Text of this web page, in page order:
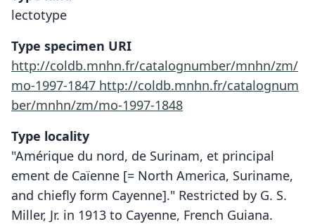
lectotype
Type specimen URI
http://coldb.mnhn.fr/catalognumber/mnhn/zm/
mo-1997-1847 http://coldb.mnhn.fr/catalognum
ber/mnhn/zm/mo-1997-1848
Type locality
"Amérique du nord, de Surinam, et principal
ement de Caïenne [= North America, Suriname,
and chiefly form Cayenne]." Restricted by G. S.
Miller, Jr. in 1913 to Cayenne, French Guiana.